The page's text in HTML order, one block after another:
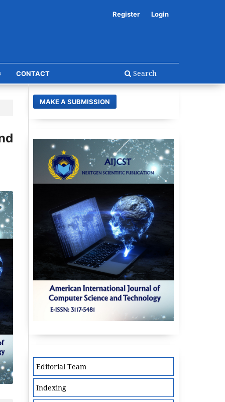
CONTACT Search
Register Login
MAKE A SUBMISSION
Editorial Team
Indexing